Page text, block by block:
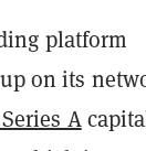
platform
on its
A